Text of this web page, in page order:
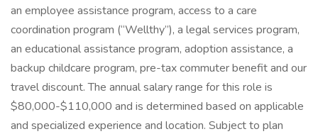
an employee assistance program, access to a care
coordination program (“Wellthy”), a legal services program,
an educational assistance program, adoption assistance, a
backup childcare program, pre-tax commuter benefit and our
travel discount. The annual salary range for this role is
$80,000-$110,000 and is determined based on applicable
and specialized experience and location. Subject to plan